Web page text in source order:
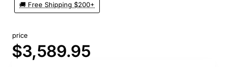
🚚 Free Shipping $200+
price
$3,589.95